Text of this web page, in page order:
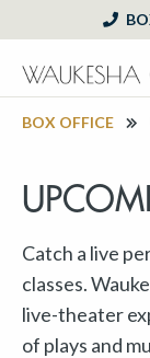
BOX OFFICE
Catch a live
classes.
live-theater
of plays and